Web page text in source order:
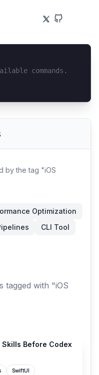
commands.
by the tag "iOS
Optimization
CLI Tool
tagged with "iOS
Skills Before Codex
SwiftUI